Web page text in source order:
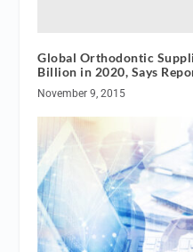
Global Orthodontic
Billion in 2020, Says
November 9, 2015